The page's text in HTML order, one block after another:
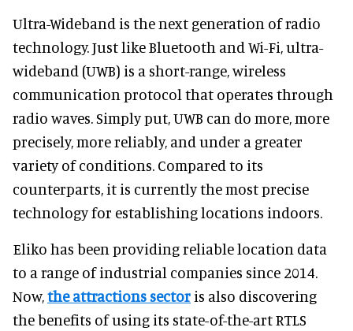
Ultra-Wideband is the next generation of radio
technology. Just like Bluetooth and Wi-Fi, ultra-
wideband (UWB) is a short-range, wireless
communication protocol that operates through
radio waves. Simply put, UWB can do more, more
precisely, more reliably, and under a greater
variety of conditions. Compared to its
counterparts, it is currently the most precise
technology for establishing locations indoors.
Eliko has been providing reliable location data
to a range of industrial companies since 2014.
Now,the attractions sector is also discovering
the benefits of using its state-of-the-art RTLS